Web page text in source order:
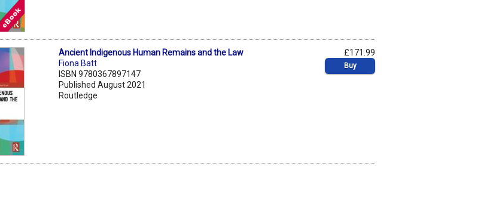
Ancient Indigenous Human Remains and the Law
Fiona Batt
ISBN 9780367897147
Published August 2021
Routledge
£171.99
Buy